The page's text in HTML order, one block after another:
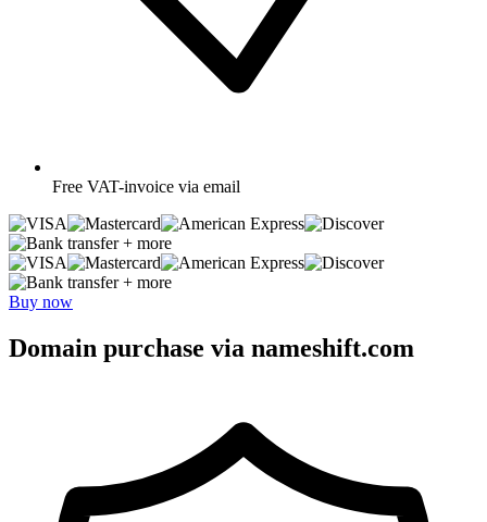
Free VAT-invoice via email
+ more
+ more
Buy now
Domain purchase via nameshift.com